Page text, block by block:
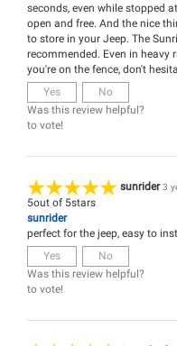
seconds, even while stopped
open and free. And the nice
to store in your Jeep. The
recommended. Even in heavy
you're on the fence, don't
Yes
No
Was this review helpful?
to vote!
sunrider3
5out of 5stars
sunrider
perfect for the jeep, easy to
Yes
No
Was this review helpful?
to vote!